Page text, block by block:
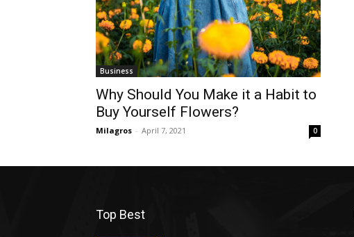
Business
Why Should You Make it a Habit to
Buy Yourself Flowers?
Milagros - April 7, 2021 0
Top Best